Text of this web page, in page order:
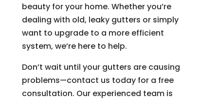
beauty for your home. Whether you’re
dealing with old, leaky gutters or simply
want to upgrade to a more efficient
system, we’re here to help.
Don’t wait until your gutters are causing
problems—contact us today for a free
consultation. Our experienced team is